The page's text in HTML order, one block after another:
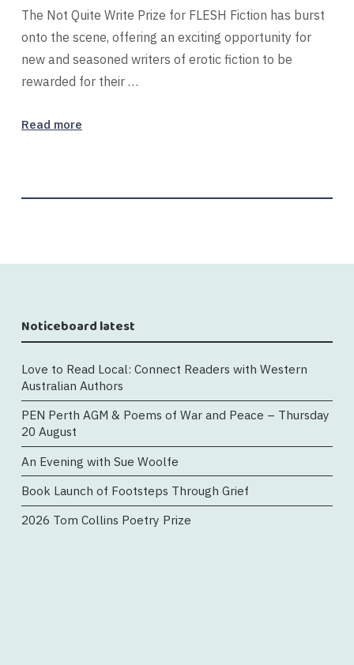
The Not Quite Write Prize for FLESH Fiction has burst
onto the scene, offering an exciting opportunity for
new and seasoned writers of erotic fiction to be
rewarded for their …
Read more
Noticeboard latest
Love to Read Local: Connect Readers with Western
Australian Authors
PEN Perth AGM & Poems of War and Peace – Thursday
20 August
An Evening with Sue Woolfe
Book Launch of Footsteps Through Grief
2026 Tom Collins Poetry Prize